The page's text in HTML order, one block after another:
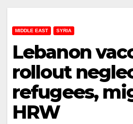
MIDDLE EAST SYRIA
Lebanon
rollout
refugees,
HRW